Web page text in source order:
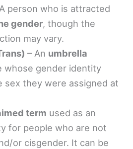
person who is attracted
gender, though the
may vary.
– An umbrella
whose gender identity
sex they were assigned at
term used as an
for people who are not
or cisgender. It can be